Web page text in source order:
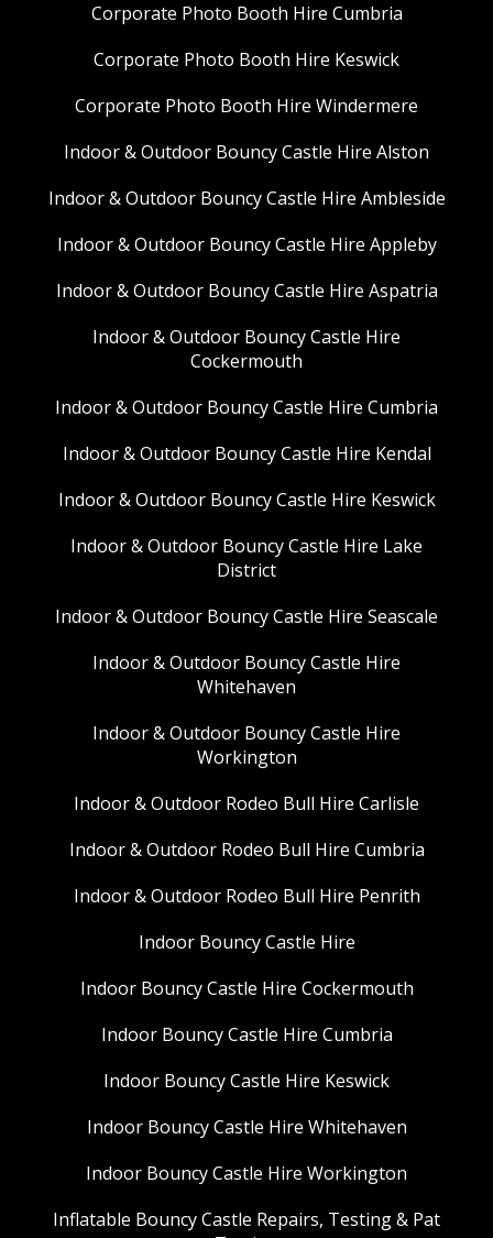
Corporate Photo Booth Hire Cumbria
Corporate Photo Booth Hire Keswick
Corporate Photo Booth Hire Windermere
Indoor & Outdoor Bouncy Castle Hire Alston
Indoor & Outdoor Bouncy Castle Hire Ambleside
Indoor & Outdoor Bouncy Castle Hire Appleby
Indoor & Outdoor Bouncy Castle Hire Aspatria
Indoor & Outdoor Bouncy Castle Hire
Cockermouth
Indoor & Outdoor Bouncy Castle Hire Cumbria
Indoor & Outdoor Bouncy Castle Hire Kendal
Indoor & Outdoor Bouncy Castle Hire Keswick
Indoor & Outdoor Bouncy Castle Hire Lake
District
Indoor & Outdoor Bouncy Castle Hire Seascale
Indoor & Outdoor Bouncy Castle Hire
Whitehaven
Indoor & Outdoor Bouncy Castle Hire
Workington
Indoor & Outdoor Rodeo Bull Hire Carlisle
Indoor & Outdoor Rodeo Bull Hire Cumbria
Indoor & Outdoor Rodeo Bull Hire Penrith
Indoor Bouncy Castle Hire
Indoor Bouncy Castle Hire Cockermouth
Indoor Bouncy Castle Hire Cumbria
Indoor Bouncy Castle Hire Keswick
Indoor Bouncy Castle Hire Whitehaven
Indoor Bouncy Castle Hire Workington
Inflatable Bouncy Castle Repairs, Testing & Pat